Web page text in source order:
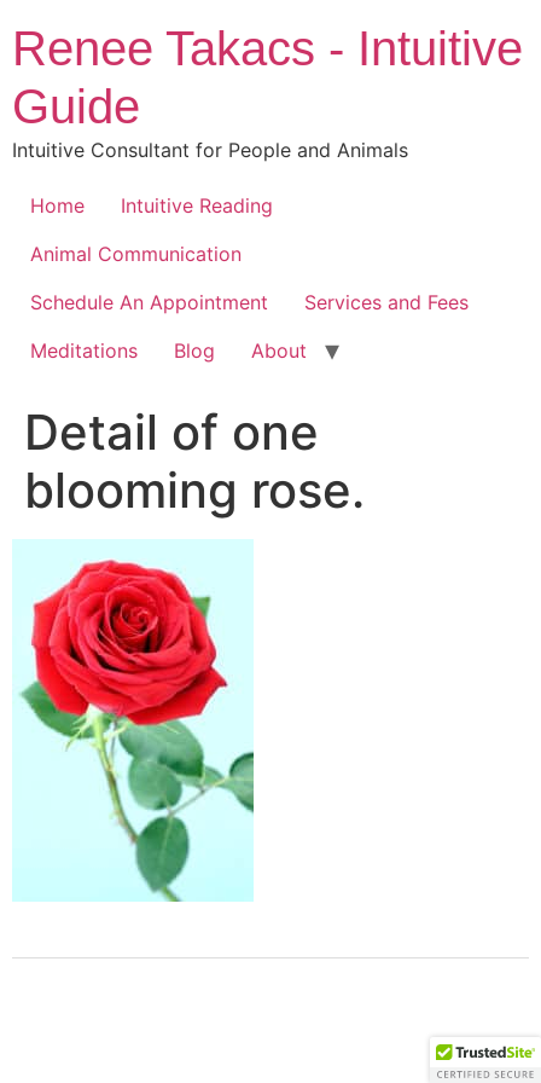
content
Renee Takacs - Intuitive
Guide
Intuitive Consultant for People and Animals
Home
Intuitive Reading
Animal Communication
Schedule An Appointment
Services and Fees
Meditations
Blog About
Detail of one
blooming rose.